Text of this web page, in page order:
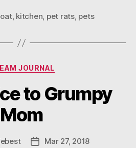
, kitchen, pet rats, pets
Categories
JOURNAL
to Grumpy
Mom
PostMar 27, 2018